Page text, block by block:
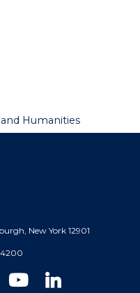
Humanities
New York 12901
4200
YouTubeLinkedIn